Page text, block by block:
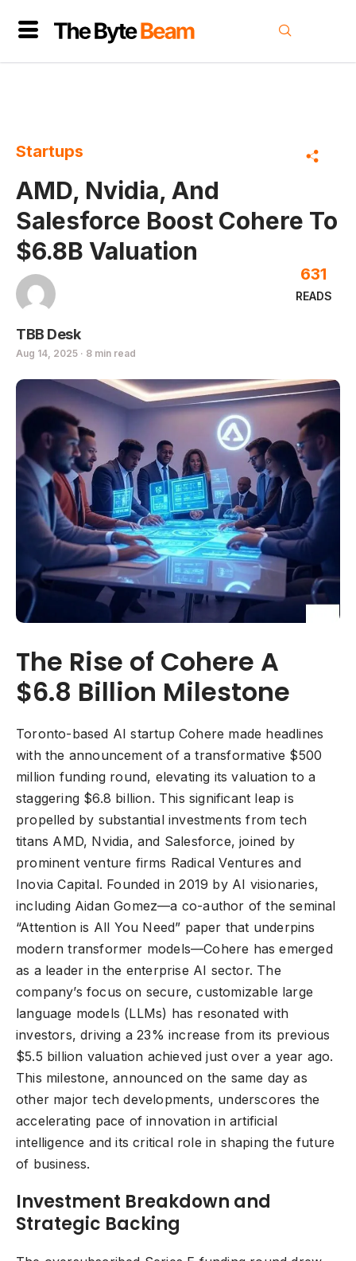
Startups
AMD, Nvidia, And
Salesforce Boost Cohere To
$6.8B Valuation
TBB Desk
Aug 14, 2025 · 8 min read
READS
631
The Rise of Cohere A
$6.8 Billion Milestone
Toronto-based AI startup Cohere made headlines
with the announcement of a transformative $500
million funding round, elevating its valuation to a
staggering $6.8 billion. This significant leap is
propelled by substantial investments from tech
titans AMD, Nvidia, and Salesforce, joined by
prominent venture firms Radical Ventures and
Inovia Capital. Founded in 2019 by AI visionaries,
including Aidan Gomez—a co-author of the seminal
“Attention is All You Need” paper that underpins
modern transformer models—Cohere has emerged
as a leader in the enterprise AI sector. The
company’s focus on secure, customizable large
language models (LLMs) has resonated with
investors, driving a 23% increase from its previous
$5.5 billion valuation achieved just over a year ago.
This milestone, announced on the same day as
other major tech developments, underscores the
accelerating pace of innovation in artificial
intelligence and its critical role in shaping the future
of business.
Investment Breakdown and
Strategic Backing